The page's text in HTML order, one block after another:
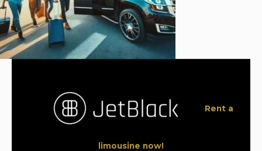
Rent a
limousine now!